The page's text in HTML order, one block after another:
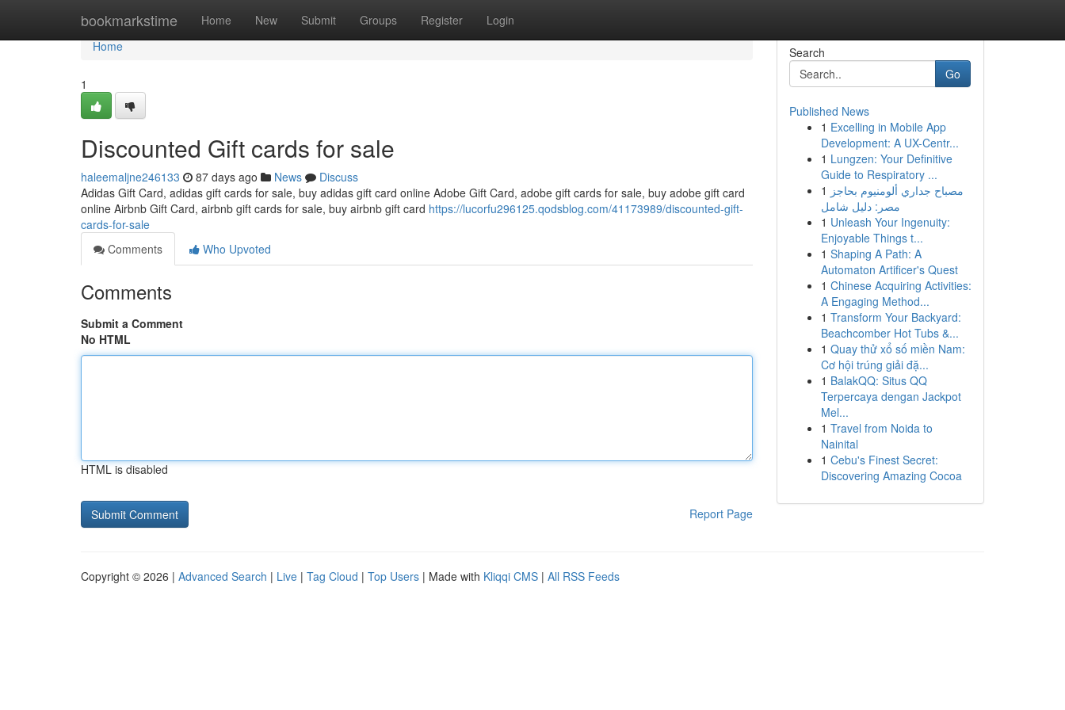
bookmarkstime Home New Submit Groups Register Login
Home
Home
1
Discounted Gift cards for sale
haleemaljne246133 87 days ago News
Discuss
Adidas Gift Card, adidas gift cards for sale, buy adidas gift card online Adobe Gift Card, adobe gift cards for sale, buy adobe gift card
online Airbnb Gift Card, airbnb gift cards for sale, buy airbnb gift card https://lucorfu296125.qodsblog.com/41173989/discounted-gift-
cards-for-sale
Comments
Who Upvoted
Comments
Submit a Comment
No HTML
HTML is disabled
Report Page
Search
Go
Published News
1 Excelling in Mobile App
Development: A UX-Centr...
1 Lungzen: Your Definitive
Guide to Respiratory ...
1 مصباح جداري ألومنيوم بحاجز
مصر: دليل شامل
1 Unleash Your Ingenuity:
Enjoyable Things t...
1 Shaping A Path: A
Automaton Artificer's Quest
1 Chinese Acquiring Activities:
A Engaging Method...
1 Transform Your Backyard:
Beachcomber Hot Tubs &...
1 Quay thử xổ số miền Nam:
Cơ hội trúng giải đặ...
1 BalakQQ: Situs QQ
Terpercaya dengan Jackpot
Mel...
1 Travel from Noida to
Nainital
1 Cebu's Finest Secret:
Discovering Amazing Cocoa
Copyright © 2026 | Advanced Search | Live | Tag Cloud | Top Users | Made with Kliqqi CMS | All RSS Feeds